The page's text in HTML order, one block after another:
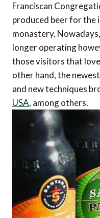
Franciscan
produced beer for the
monastery.
longer operating
those visitors that
other hand, the
and new techniques
USA, among others.